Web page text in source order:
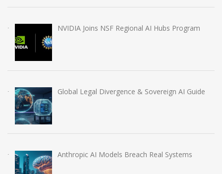
NVIDIA Joins NSF Regional AI Hubs Program
Global Legal Divergence & Sovereign AI Guide
Anthropic AI Models Breach Real Systems